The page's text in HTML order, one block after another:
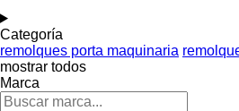
Categoría
remolques porta maquinaria
mostrar todos
Marca